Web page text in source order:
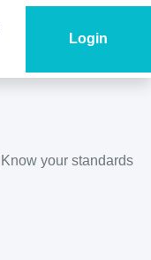
Login
Know your standards